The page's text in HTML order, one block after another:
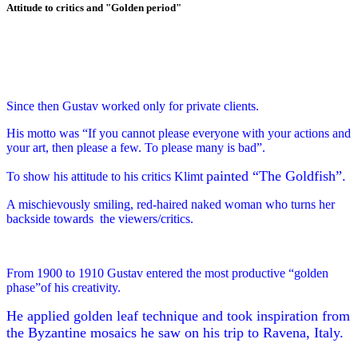
Attitude to critics and "Golden period"
Since then Gustav worked only for private clients.
His motto was “If you cannot please everyone with your actions and
your art, then please a few. To please many is bad”.
To show his attitude to his critics Klimt painted “The Goldfish”.
A mischievously smiling, red-haired naked woman who turns her
backside towards the viewers/critics.
From 1900 to 1910 Gustav entered the most productive “golden
phase”of his creativity.
He applied golden leaf technique and took inspiration from
the Byzantine mosaics he saw on his trip to Ravena, Italy.